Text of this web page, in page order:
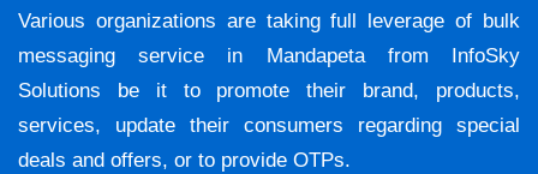
Various organizations are taking full leverage of bulk
messaging service in Mandapeta from InfoSky
Solutions be it to promote their brand, products,
services, update their consumers regarding special
deals and offers, or to provide OTPs.